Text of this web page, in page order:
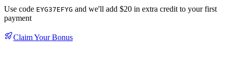
Use code EYG37EFYG and we'll add $20 in extra credit to your first
payment
Claim Your Bonus